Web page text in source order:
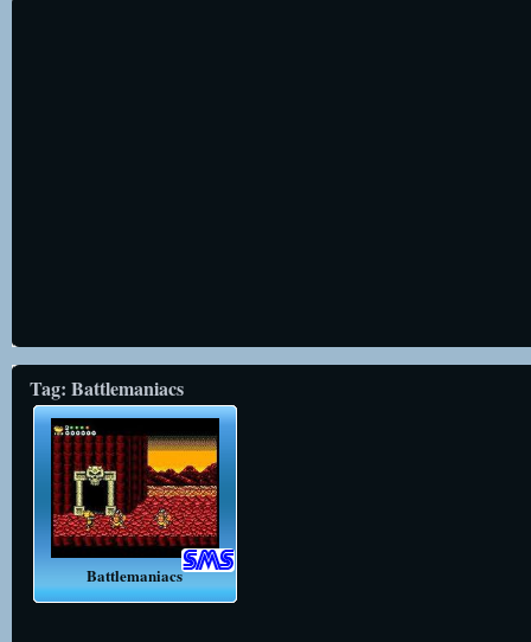
Tag: Battlemaniacs
Battlemaniacs